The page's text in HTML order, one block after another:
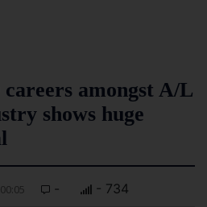
amongst A/L
shows huge
- - 734